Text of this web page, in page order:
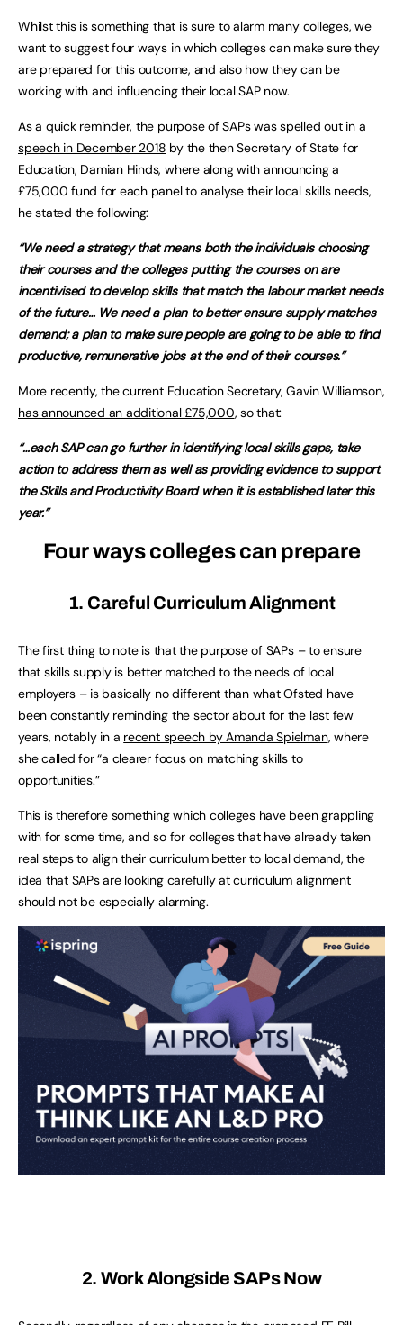
Whilst this is something that is sure to alarm many colleges, we
want to suggest four ways in which colleges can make sure they
are prepared for this outcome, and also how they can be
working with and influencing their local SAP now.
As a quick reminder, the purpose of SAPs was spelled out in a
speech in December 2018 by the then Secretary of State for
Education, Damian Hinds, where along with announcing a
£75,000 fund for each panel to analyse their local skills needs,
he stated the following:
“We need a strategy that means both the individuals choosing
their courses and the colleges putting the courses on are
incentivised to develop skills that match the labour market needs
of the future… We need a plan to better ensure supply matches
demand; a plan to make sure people are going to be able to find
productive, remunerative jobs at the end of their courses.”
More recently, the current Education Secretary, Gavin Williamson,
has announced an additional £75,000, so that:
“…each SAP can go further in identifying local skills gaps, take
action to address them as well as providing evidence to support
the Skills and Productivity Board when it is established later this
year.”
Four ways colleges can prepare
1. Careful Curriculum Alignment
The first thing to note is that the purpose of SAPs – to ensure
that skills supply is better matched to the needs of local
employers – is basically no different than what Ofsted have
been constantly reminding the sector about for the last few
years, notably in a recent speech by Amanda Spielman, where
she called for “a clearer focus on matching skills to
opportunities.”
This is therefore something which colleges have been grappling
with for some time, and so for colleges that have already taken
real steps to align their curriculum better to local demand, the
idea that SAPs are looking carefully at curriculum alignment
should not be especially alarming.
2. Work Alongside SAPs Now